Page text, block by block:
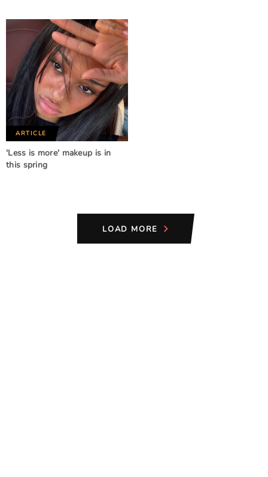
ARTICLE
'Less is more' makeup is in
this spring
LOAD MORE